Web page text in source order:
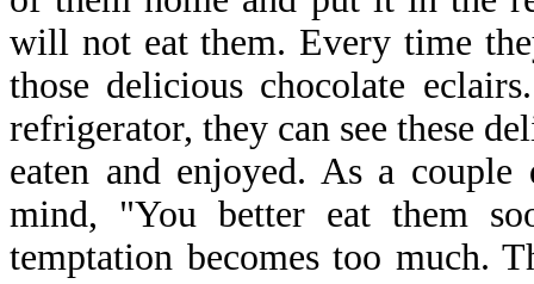
will not eat them. Every time
those delicious chocolate
refrigerator, they can see these
eaten and enjoyed. As a
mind, "You better eat them
temptation becomes too much.